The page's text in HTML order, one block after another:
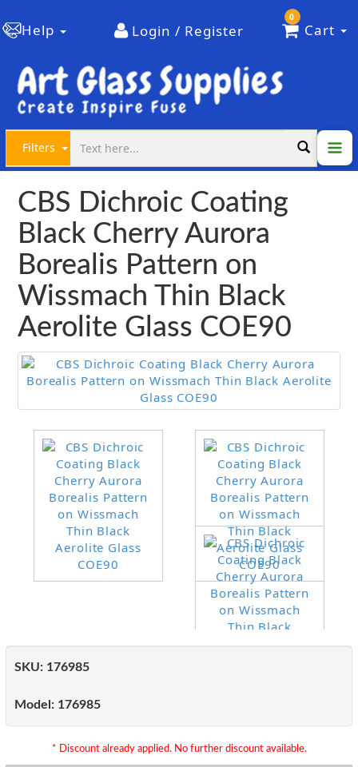
Help Login / Register
0
Cart
Filters
CBS Dichroic Coating
Black Cherry Aurora
Borealis Pattern on
Wissmach Thin Black
Aerolite Glass COE90
SKU: 176985
Model: 176985
* Discount already applied. No further discount available.